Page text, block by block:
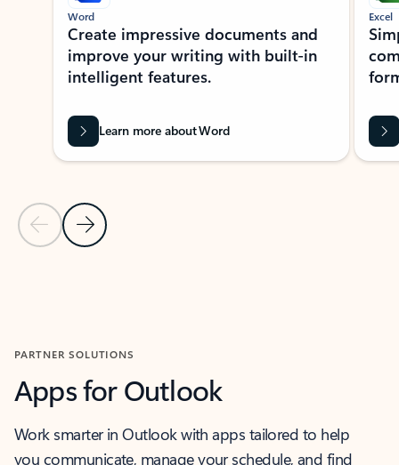
Previous Slide
Next Slide
Word
Create impressive documents and
improve your writing with built-in
intelligent features.
Learn more about Word
Excel
PARTNER SOLUTIONS
Apps for Outlook
Work smarter in Outlook with apps tailored to help
you communicate, manage your schedule, and find